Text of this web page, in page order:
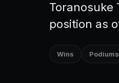
Toranosuke
position as
Wins Podiums